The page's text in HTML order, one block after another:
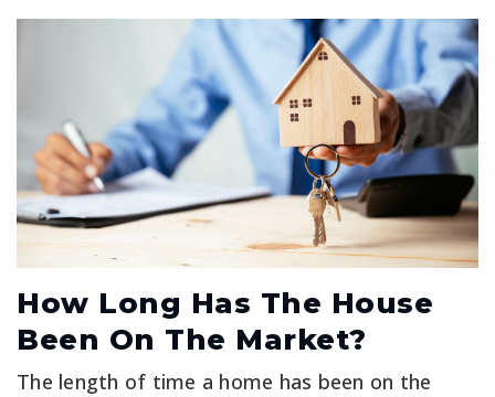
How Long Has The House
Been On The Market?
The length of time a home has been on the